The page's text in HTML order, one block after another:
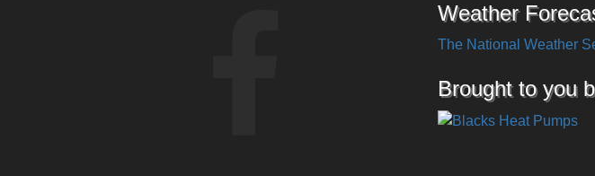
Weather
The National Weather
Brought to you